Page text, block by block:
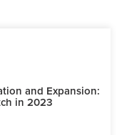
and Expansion:
in 2023